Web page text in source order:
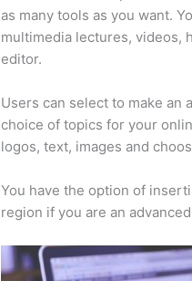
as many tools as you want.
multimedia lectures, videos,
editor.
Users can select to make an
choice of topics for your
logos, text, images and
You have the option of
region if you are an